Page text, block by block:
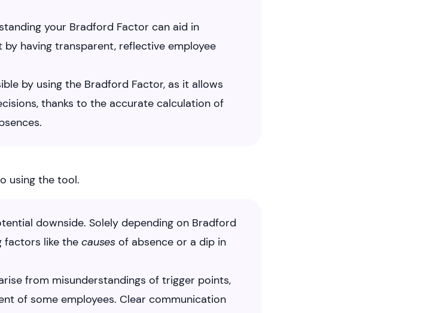
your Bradford Factor can aid in
having transparent, reflective employee
by using the Bradford Factor, as it allows
thanks to the accurate calculation of
using the tool.
downside. Solely depending on Bradford
factors like the causes of absence or a dip in
from misunderstandings of trigger points,
of some employees. Clear communication